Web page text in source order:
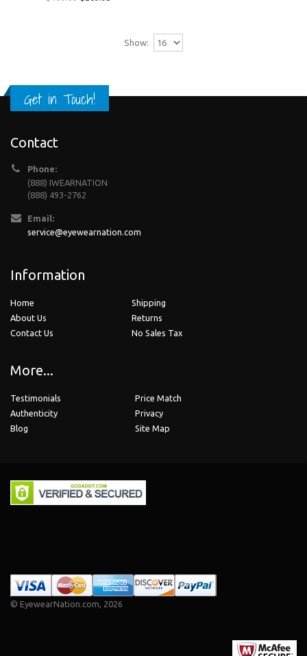
Show:
Get in Touch!
Contact
Phone:
(888) IWEARNATION
(888) 493-2762
Email:
service@eyewearnation.com
Information
Home
About Us
Contact Us
Shipping
Returns
No Sales Tax
More...
Testimonials
Authenticity
Blog
Price Match
Privacy
Site Map
© EyewearNation.com, 2026